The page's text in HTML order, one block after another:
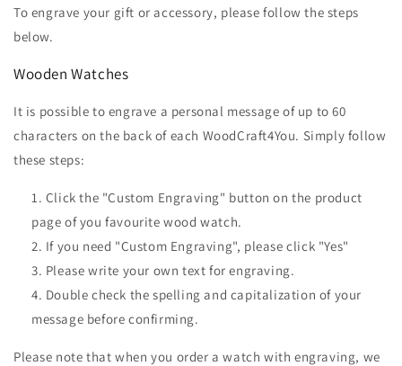
To engrave your gift or accessory, please follow the steps
below.
Wooden Watches
It is possible to engrave a personal message of up to 60
characters on the back of each WoodCraft4You. Simply follow
these steps:
Click the "Custom Engraving" button on the product
page of you favourite wood watch.
If you need "Custom Engraving", please click "Yes"
Please write your own text for engraving.
Double check the spelling and capitalization of your
message before confirming.
Please note that when you order a watch with engraving, we